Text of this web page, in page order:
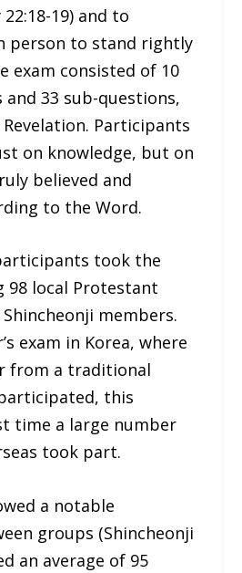
19) and to
person to stand rightly
exam consisted of 10
33 sub-questions,
Participants
on knowledge, but on
believed and
to the Word.
took the
98 local Protestant
members.
exam in Korea, where
from a traditional
this
time a large number
took part.
a notable
groups (Shincheonji
an average of 95